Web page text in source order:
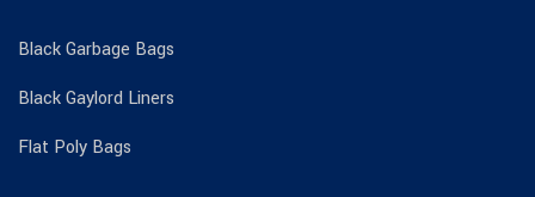
Black Garbage Bags
Black Gaylord Liners
Flat Poly Bags